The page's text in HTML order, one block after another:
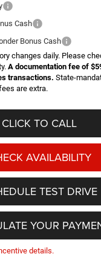
Cash
Bonus Cash
changes daily. Please
A documentation fee of
transactions. State-
are extra.
CLICK TO CALL
AVAILABILITY
TEST DRIVE
YOUR
details.